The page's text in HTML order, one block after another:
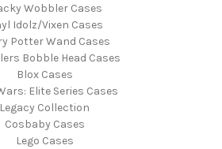
Wobbler Cases
Idolz/Vixen Cases
Potter Wand Cases
Bobble Head Cases
Blox Cases
Elite Series Cases
Legacy Collection
Cosbaby Cases
Lego Cases